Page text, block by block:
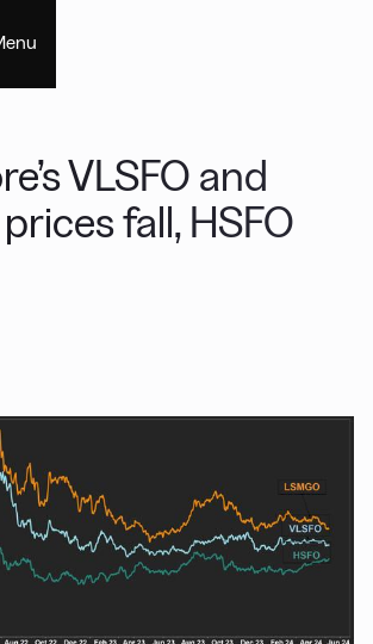
VLSFO and
fall, HSFO